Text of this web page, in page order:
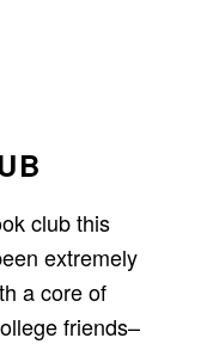
club this
extremely
a core of
friends–